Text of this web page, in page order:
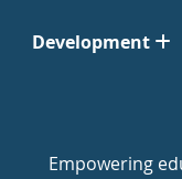
Development
Empowering